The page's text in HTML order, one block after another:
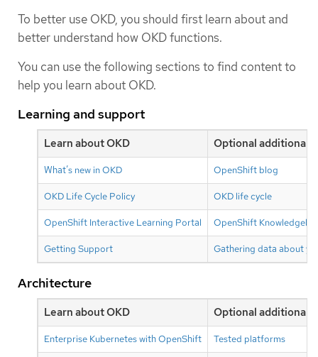
To better use OKD, you should first learn about and
better understand how OKD functions.
You can use the following sections to find content to
help you learn about OKD.
Learning and support
Learn about OKD Optional additional
What’s new in OKD OpenShift blog
OKD Life Cycle Policy OKD life cycle
OpenShift Interactive Learning Portal OpenShift
Getting Support Gathering data about
Architecture
Learn about OKD Optional additional
Enterprise Kubernetes with OpenShift Tested platforms